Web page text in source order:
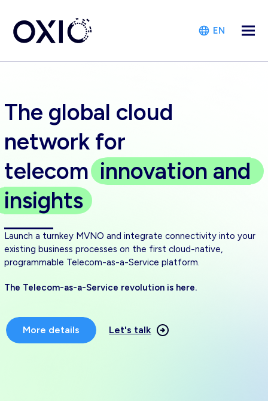
EN
The global cloud
network for
telecom innovation and
insights
Launch a turnkey MVNO and integrate connectivity into your
existing business processes on the first cloud-native,
programmable Telecom-as-a-Service platform.
The Telecom-as-a-Service revolution is here.
More details Let's talk